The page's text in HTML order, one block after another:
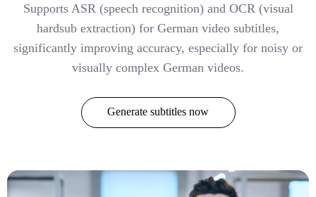
Supports ASR (speech recognition) and OCR (visual
hardsub extraction) for German video subtitles,
significantly improving accuracy, especially for noisy or
visually complex German videos.
Generate subtitles now